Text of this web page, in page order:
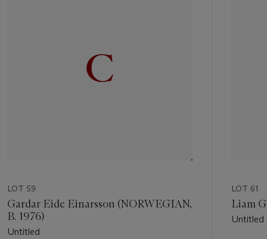
LOT 59
Gardar Eide Einarsson (NORWEGIAN,
B. 1976)
Untitled
LOT 61
Liam
Untitled